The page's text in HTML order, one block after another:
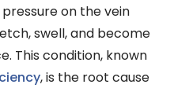
on the vein
swell, and become
This condition, known
, is the root cause